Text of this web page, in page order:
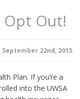
Opt Out!
September 22nd, 2015
Plan. If you’re a
into the UWSA